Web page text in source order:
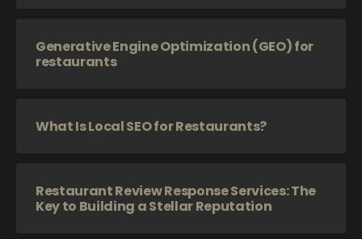
Generative Engine Optimization (GEO) for
restaurants
What Is Local SEO for Restaurants?
Restaurant Review Response Services: The
Key to Building a Stellar Reputation